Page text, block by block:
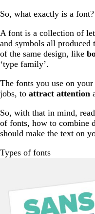
So, what exactly is a font?
A font is a collection of
and symbols all produced
of the same design, like
‘type family’.
The fonts you use on
jobs, to attract attention
So, with that in mind,
of fonts, how to combine
should make the text on
Types of fonts